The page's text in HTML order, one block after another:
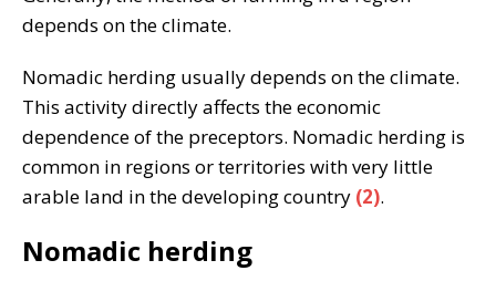
depends on the climate.
Nomadic herding usually depends on the climate.
This activity directly affects the economic
dependence of the preceptors. Nomadic herding is
common in regions or territories with very little
arable land in the developing country (2).
Nomadic herding